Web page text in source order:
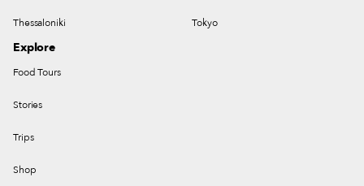
Thessaloniki Tokyo
Explore
Food Tours
Stories
Trips
Shop